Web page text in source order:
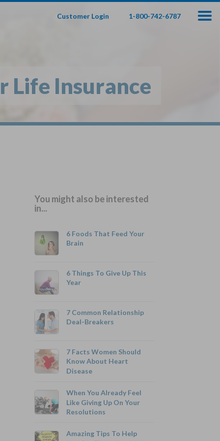
Customer Login 1-800-742-6787
$100,000
742-6787
Monthly Rates As Low As:
$3.49 for Adults
Life Insurance
You might also be interested
in...
6 Foods That Feed Your
Brain
6 Things To Give Up This
Year
7 Common Relationship
Deal-Breakers
7 Facts Women Should
Know About Heart
Disease
When You Already Feel
Like Giving Up On Your
Resolutions
Amazing Tips To Help